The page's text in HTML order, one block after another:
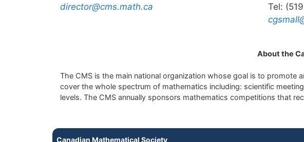
director@cms.math.ca
Tel:
About the
The CMS is the main national organization whose goal is to promote
cover the whole spectrum of mathematics including: scientific
levels. The CMS annually sponsors mathematics competitions that
Canadian Mathematical Society